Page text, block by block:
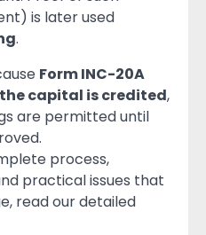
is later used
.
Form INC-20A
capital is credited,
are permitted until
process,
practical issues that
read our detailed